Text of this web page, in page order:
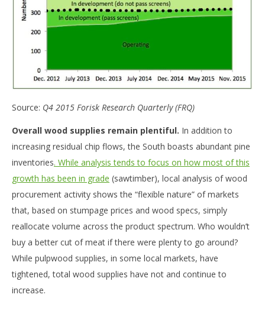
Source: Q4 2015 Forisk Research Quarterly (FRQ)
Overall wood supplies remain plentiful. In addition to
increasing residual chip flows, the South boasts abundant pine
inventories. While analysis tends to focus on how most of this
growth has been in grade (sawtimber), local analysis of wood
procurement activity shows the “flexible nature” of markets
that, based on stumpage prices and wood specs, simply
reallocate volume across the product spectrum. Who wouldn’t
buy a better cut of meat if there were plenty to go around?
While pulpwood supplies, in some local markets, have
tightened, total wood supplies have not and continue to
increase.